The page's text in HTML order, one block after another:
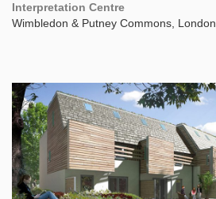
Interpretation Centre
Wimbledon & Putney Commons, London